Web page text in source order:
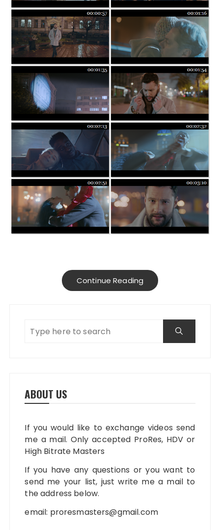
Continue Reading
ABOUT US
If you would like to exchange videos send
me a mail. Only accepted ProRes, HDV or
High Bitrate Masters
If you have any questions or you want to
send me your list, just write me a mail to
the address below.
email: proresmasters@gmail.com